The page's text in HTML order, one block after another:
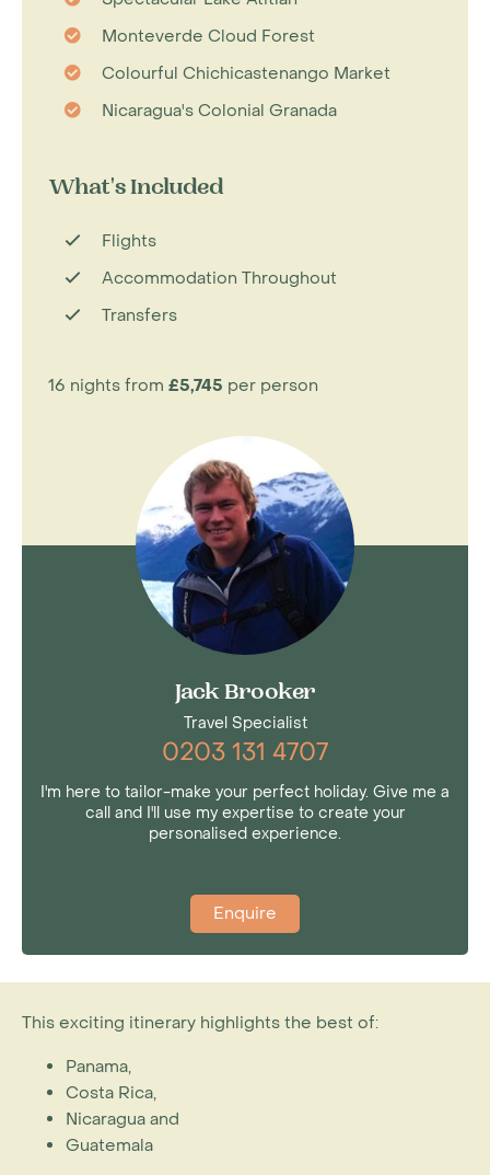
Monteverde Cloud Forest
Colourful Chichicastenango Market
Nicaragua's Colonial Granada
What's Included
Flights
Accommodation Throughout
Transfers
16 nights from £5,745 per person
Jack Brooker
Travel Specialist
0203 131 4707
I'm here to tailor-make your perfect holiday. Give me a
call and I'll use my expertise to create your
personalised experience.
Enquire
This exciting itinerary highlights the best of:
Panama,
Costa Rica,
Nicaragua and
Guatemala